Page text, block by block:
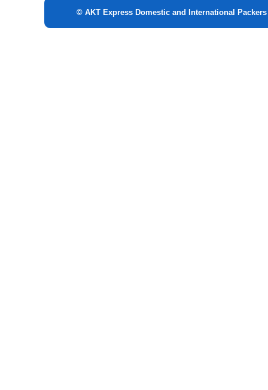
© AKT Express Domestic and International